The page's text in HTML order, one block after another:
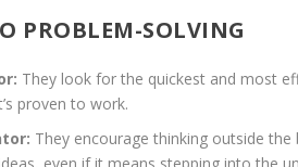
PROBLEM-SOLVING
They look for the quickest and most
proven to work.
They encourage thinking outside the